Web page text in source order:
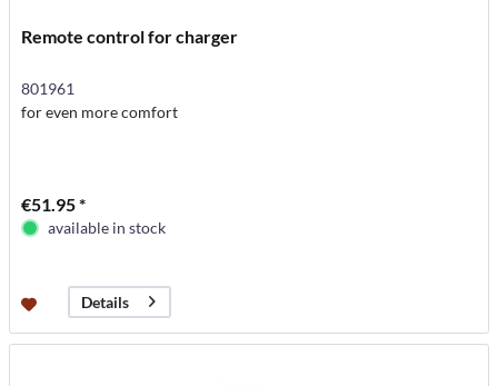
Remote control for charger
801961
for even more comfort
€51.95 *
available in stock
Details